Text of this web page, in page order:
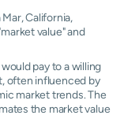
California,
value" and
pay to a willing
often influenced by
market trends. The
the market value